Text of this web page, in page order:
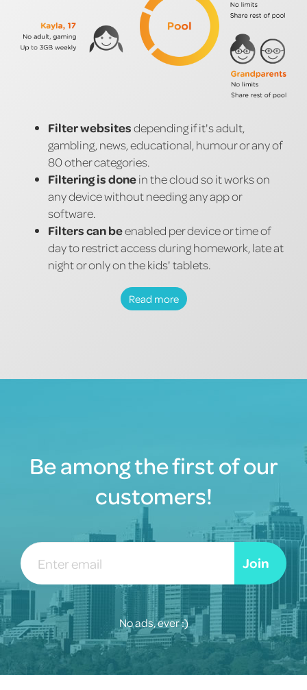
Filter websitesdepending if it's adult,
gambling, news, educational, humour or any of
80 other categories.
Filtering is donein the cloud so it works on
any device without needing any app or
software.
Filters can beenabled per device or time of
day to restrict access during homework, late at
night or only on the kids' tablets.
Read more
Be among the first of our
customers!
Join
No ads, ever :)